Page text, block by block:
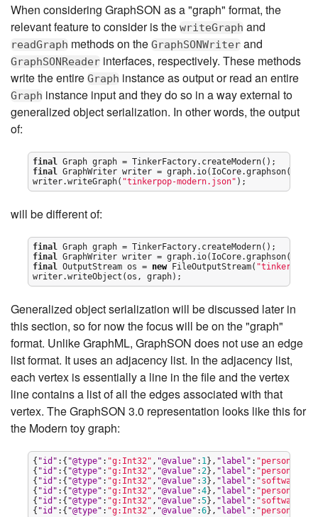
When considering GraphSON as a "graph" format, the
relevant feature to consider is the writeGraph and
readGraph methods on the GraphSONWriter and
GraphSONReader interfaces, respectively. These methods
write the entire Graph instance as output or read an entire
Graph instance input and they do so in a way external to
generalized object serialization. In other words, the output
of:
final
final GraphWriter writer =
writer.writeGraph( "tinkerpop-modern.json" );
will be different of:
final
final
final OutputStream os = new FileOutputStream( "tinkerpop-
writer.writeObject(os, graph);
Generalized object serialization will be discussed later in
this section, so for now the focus will be on the "graph"
format. Unlike GraphML, GraphSON does not use an edge
list format. It uses an adjacency list. In the adjacency list,
each vertex is essentially a line in the file and the vertex
line contains a list of all the edges associated with that
vertex. The GraphSON 3.0 representation looks like this for
the Modern toy graph:
{ "id " :{ "@type" : "g:Int32" , "@value" : 1}, " label " : "person
{ "id " :{ "@type" : "g:Int32" , "@value" :2}, " label " : "person
{ "id " :{ "@type" : "g:Int32" , "@value" :3}, " label " : "software
{ "id " :{ "@type" : "g:Int32" , "@value" :4}, " label " : "person
{ "id " :{ "@type" : "g:Int32" , "@value" :5}, " label " : "software
{ "id " :{ "@type" : "g:Int32" , "@value" :6}, " label " : "person